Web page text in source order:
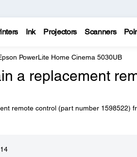
Ink Projectors Scanners
PowerLite Home Cinema 5030UB
a replacement
remote control (part number 1598522)